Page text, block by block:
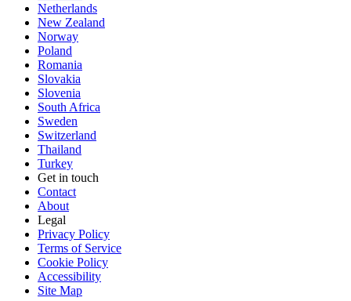
Netherlands
New Zealand
Norway
Poland
Romania
Slovakia
Slovenia
South Africa
Sweden
Switzerland
Thailand
Turkey
Get in touch
Contact
About
Legal
Privacy Policy
Terms of Service
Cookie Policy
Accessibility
Site Map